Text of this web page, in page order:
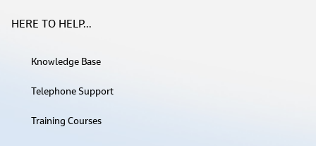
HERE TO HELP...
Knowledge Base​
Telephone Support
Training Courses